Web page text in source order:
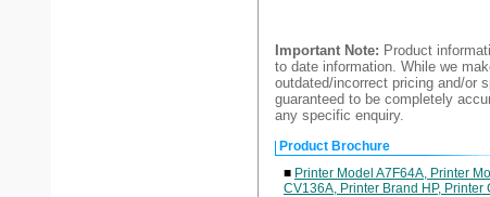
Important Note: Product
to date information. While we
outdated/incorrect pricing and/or
guaranteed to be completely
any specific enquiry.
Product Brochure
■ Printer Model A7F64A, Printer
CV136A, Printer Brand HP, Printer